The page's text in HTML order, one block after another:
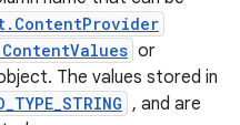
or
The values stored in
, and are